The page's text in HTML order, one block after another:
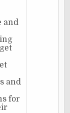
and
and
for